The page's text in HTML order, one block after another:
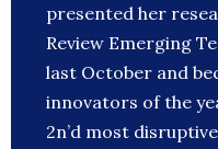
presented her
Review Emerging
last October and
innovators of the
2n’d most